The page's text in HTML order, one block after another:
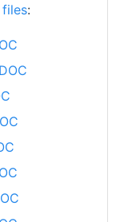
files: